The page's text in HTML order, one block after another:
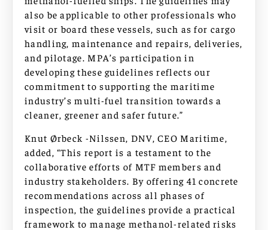
also be applicable to other professionals who
visit or board these vessels, such as for cargo
handling, maintenance and repairs, deliveries,
and pilotage. MPA’s participation in
developing these guidelines reflects our
commitment to supporting the maritime
industry’s multi-fuel transition towards a
cleaner, greener and safer future.”
Knut Ørbeck -Nilssen, DNV, CEO Maritime,
added, “This report is a testament to the
collaborative efforts of MTF members and
industry stakeholders. By offering 41 concrete
recommendations across all phases of
inspection, the guidelines provide a practical
framework to manage methanol-related risks